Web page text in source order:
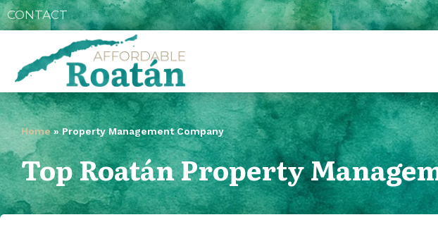
CONTACT
Home» Property Management Company
Top Roatán Property